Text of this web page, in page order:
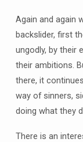
Again and again
backslider, first
ungodly, by their
their ambitions.
there, it
way of sinners,
doing what they
There is an